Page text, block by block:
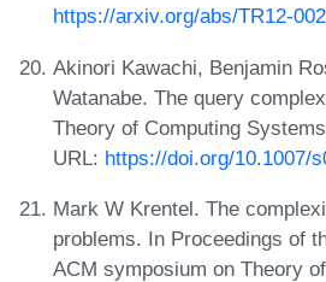
https://arxiv.org/abs/TR12-002
Akinori Kawachi, Benjamin
Watanabe. The query
Theory of Computing
URL: https://doi.org/10.1007/
Mark W Krentel. The
problems. In Proceedings of
ACM symposium on Theory